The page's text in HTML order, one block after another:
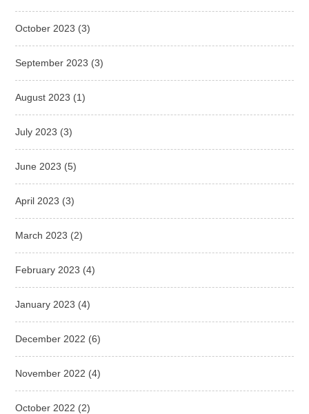
October 2023 (3)
September 2023 (3)
August 2023 (1)
July 2023 (3)
June 2023 (5)
April 2023 (3)
March 2023 (2)
February 2023 (4)
January 2023 (4)
December 2022 (6)
November 2022 (4)
October 2022 (2)